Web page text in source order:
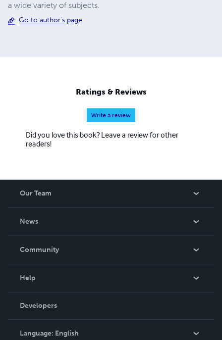
a wide variety of subjects.
Go to author's page
Ratings & Reviews
Write a review
Did you love this book? Leave a review for other
readers!
Our Team
News
In The News
Community
Podcast
Help
Order Lookup
Knowledge Base
Contact Support
Developers
Language: English